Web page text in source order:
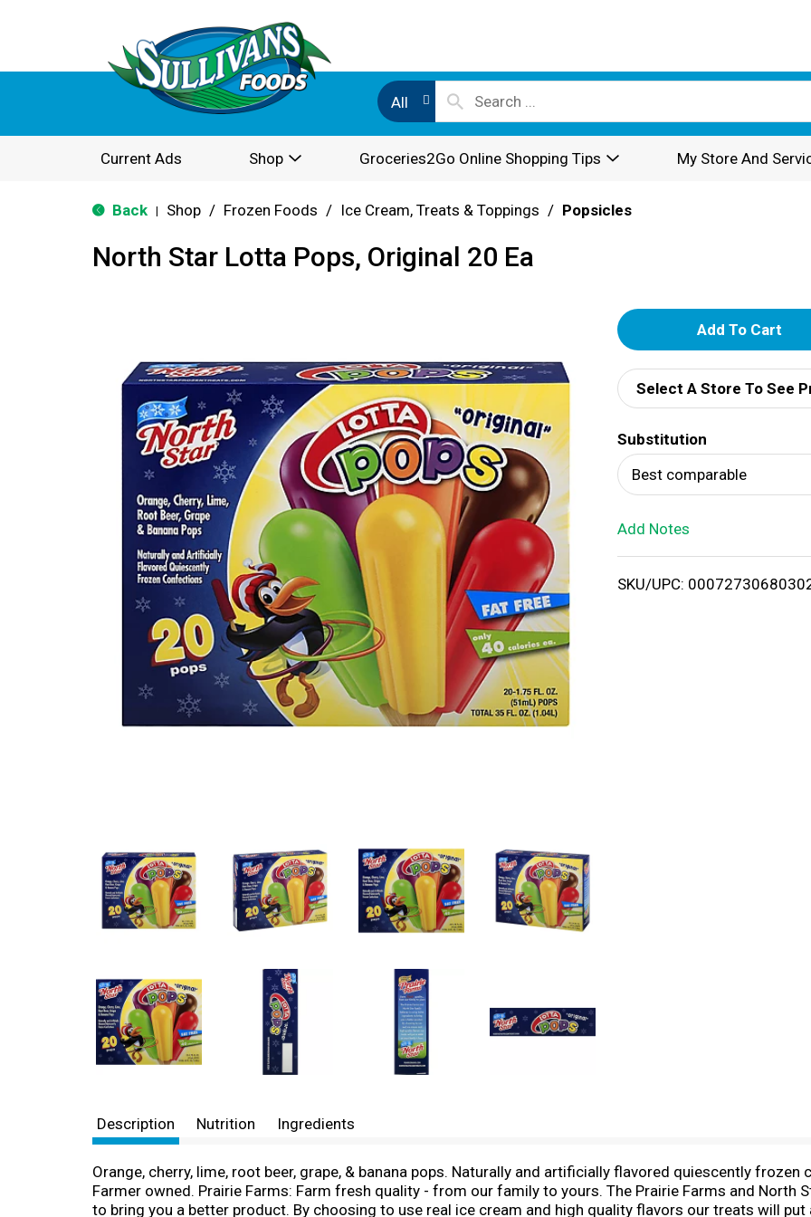
All
Current Ads Shop Groceries2Go Online Shopping Tips My Store And
Back Shop / Frozen Foods / Ice Cream, Treats & Toppings / Popsicles
North Star Lotta Pops, Original 20 Ea
A
d
d
T
o
i
Select A Store To See
Substitution
Best comparable
Add Notes
SKU/UPC:
Description Nutrition Ingredients
Orange, cherry, lime, root beer, grape, & banana pops. Naturally and artificially flavored quiescently
Farmer owned. Prairie Farms: Farm fresh quality - from our family to yours. The Prairie Farms and North
to bring you a better product. By choosing to use real ice cream and high quality flavors our treats will